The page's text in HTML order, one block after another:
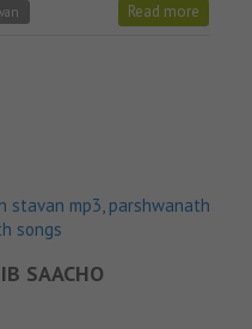
Read more
stavan mp3, parshwanath
songs
SAACHO